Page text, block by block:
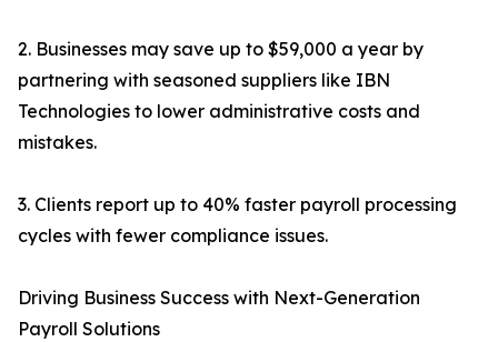
2. Businesses may save up to $59,000 a year by
partnering with seasoned suppliers like IBN
Technologies to lower administrative costs and
mistakes.
3. Clients report up to 40% faster payroll processing
cycles with fewer compliance issues.
Driving Business Success with Next-Generation
Payroll Solutions